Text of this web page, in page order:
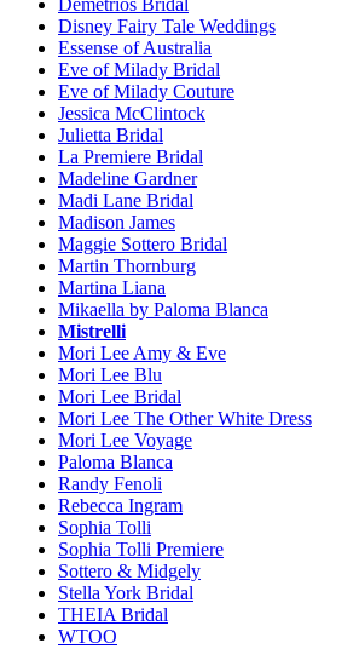
Demetrios Bridal
Disney Fairy Tale Weddings
Essense of Australia
Eve of Milady Bridal
Eve of Milady Couture
Jessica McClintock
Julietta Bridal
La Premiere Bridal
Madeline Gardner
Madi Lane Bridal
Madison James
Maggie Sottero Bridal
Martin Thornburg
Martina Liana
Mikaella by Paloma Blanca
Mistrelli
Mori Lee Amy & Eve
Mori Lee Blu
Mori Lee Bridal
Mori Lee The Other White Dress
Mori Lee Voyage
Paloma Blanca
Randy Fenoli
Rebecca Ingram
Sophia Tolli
Sophia Tolli Premiere
Sottero & Midgely
Stella York Bridal
THEIA Bridal
WTOO